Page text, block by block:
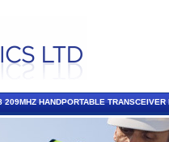
209MHZ HANDPORTABLE TRANSCEIVER